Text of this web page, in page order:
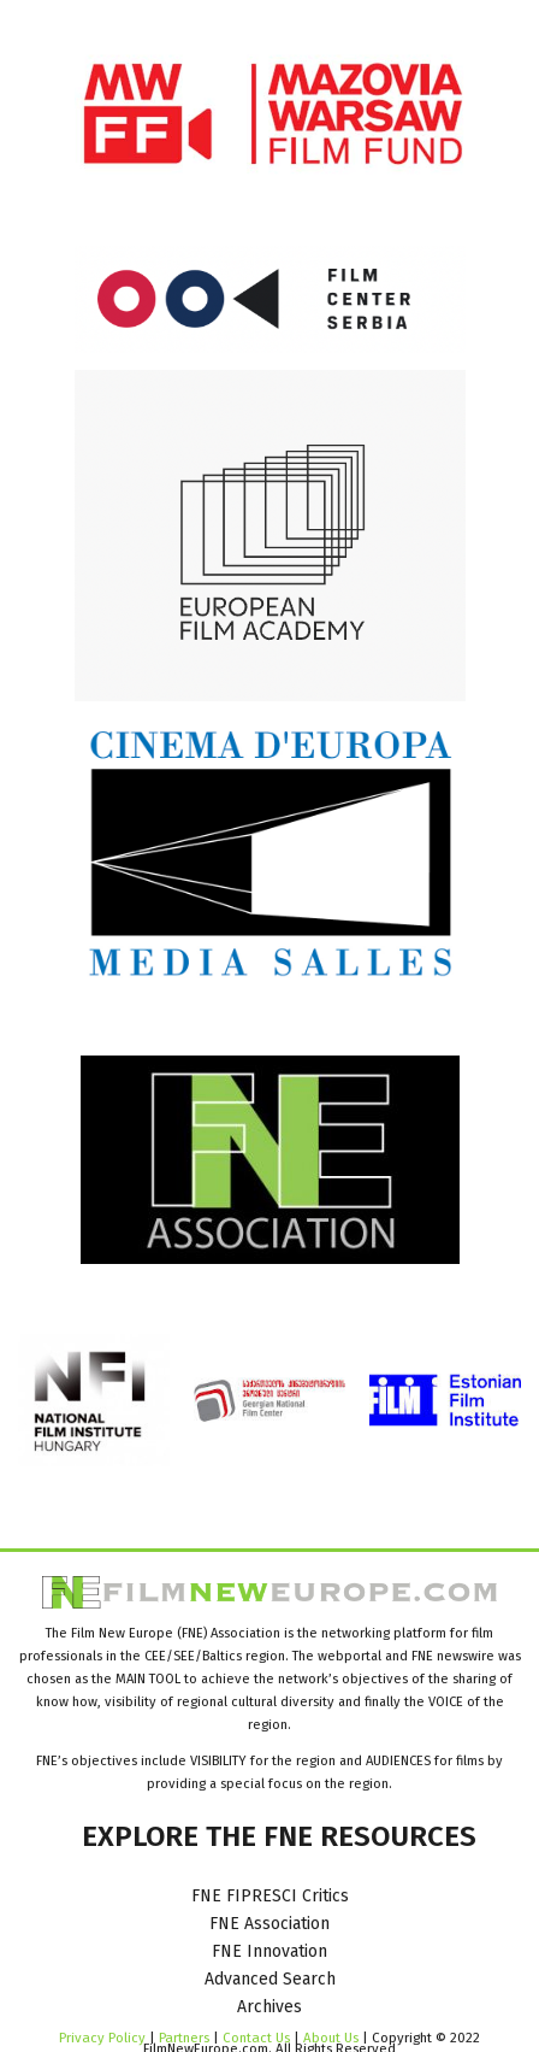
The Film New Europe (FNE) Association is the networking platform for film
professionals in the CEE/SEE/Baltics region. The webportal and FNE newswire was
chosen as the MAIN TOOL to achieve the network’s objectives of the sharing of
know how, visibility of regional cultural diversity and finally the VOICE of the
region.
FNE’s objectives include VISIBILITY for the region and AUDIENCES for films by
providing a special focus on the region.
EXPLORE THE FNE RESOURCES
FNE FIPRESCI Critics
FNE Association
FNE Innovation
Advanced Search
Archives
Privacy Policy Partners Contact Us About Us | Copyright © 2022